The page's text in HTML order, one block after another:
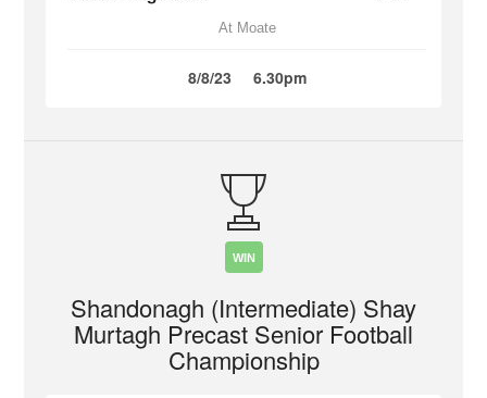
At Moate
8/8/23 6.30pm
WIN
Shandonagh (Intermediate) Shay
Murtagh Precast Senior Football
Championship